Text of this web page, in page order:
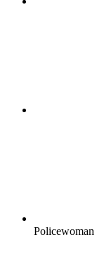
Policewoman